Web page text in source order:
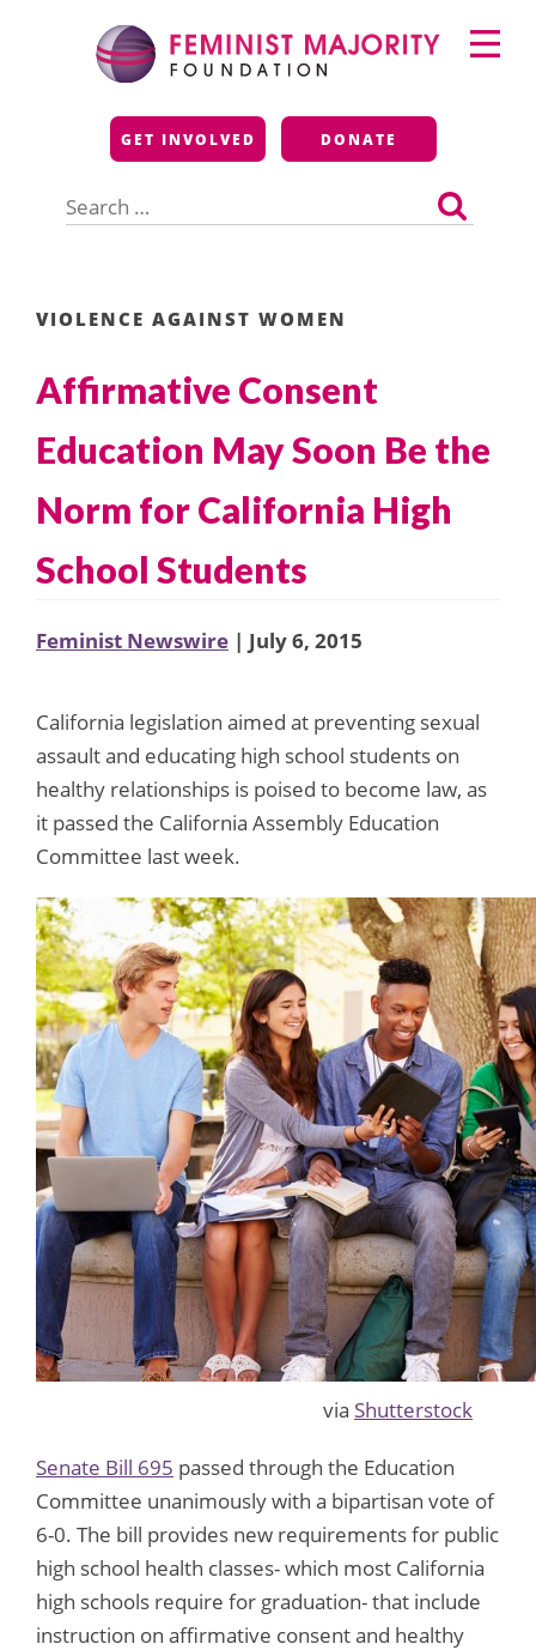
Feminist Majority
Foundation
GET INVOLVED DONATE
for:
Primary
Menu
VIOLENCE AGAINST WOMEN
Affirmative Consent
Education May Soon Be the
Norm for California High
School Students
Feminist Newswire | July 6, 2015
California legislation aimed at preventing sexual
assault and educating high school students on
healthy relationships is poised to become law, as
it passed the California Assembly Education
Committee last week.
via Shutterstock
Senate Bill 695 passed through the Education
Committee unanimously with a bipartisan vote of
6-0. The bill provides new requirements for public
high school health classes- which most California
high schools require for graduation- that include
instruction on affirmative consent and healthy